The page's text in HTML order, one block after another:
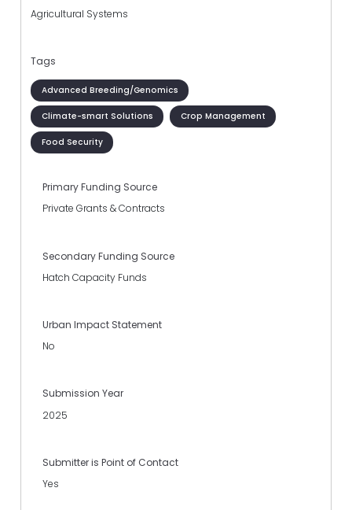
Agricultural Systems
Tags
Advanced Breeding/Genomics
Climate-smart Solutions Crop Management
Food Security
Primary Funding Source
Private Grants & Contracts
Secondary Funding Source
Hatch Capacity Funds
Urban Impact Statement
No
Submission Year
2025
Submitter is Point of Contact
Yes